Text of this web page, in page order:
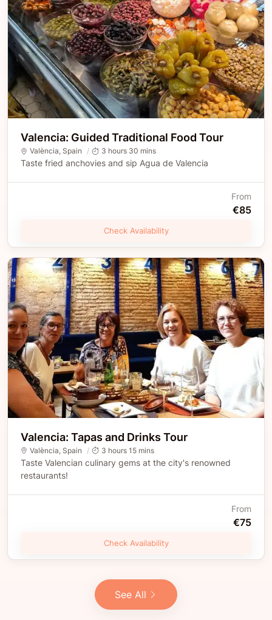
Valencia: Guided Traditional Food Tour
València, Spain 3 hours 30 mins
Taste fried anchovies and sip Agua de Valencia
From
€85
Check Availability
Valencia: Tapas and Drinks Tour
València Spain 3 hours 15 mins
Taste Valencian culinary gems at the city's renowned
restaurants!
From
€75
Check Availability
See All